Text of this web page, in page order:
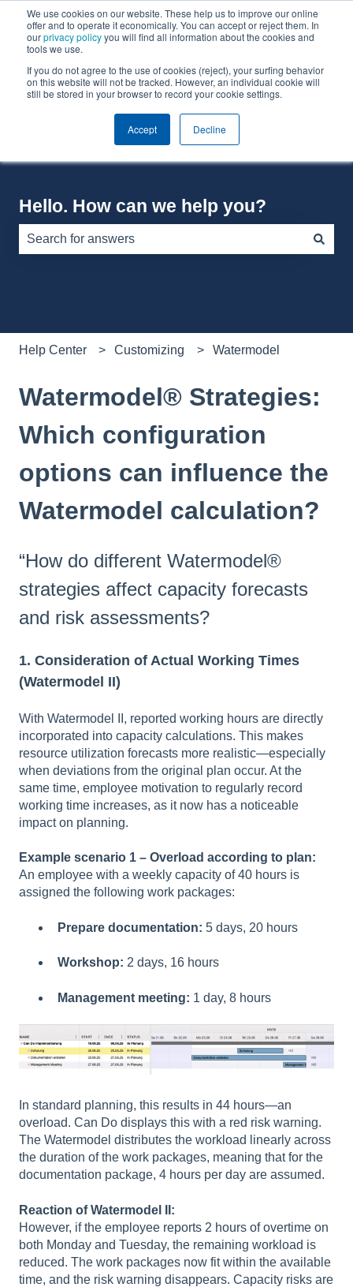
We use cookies on our website. These help us to improve our online
offer and to operate it economically. You can accept or reject them. In
ourprivacy policyyou will find all information about the cookies and
tools we use.
If you do not agree to the use of cookies (reject), your surfing behavior
on this website will not be tracked. However, an individual cookie will
still be stored in your browser to record your cookie settings.
Accept Decline
EnglishShow submenu for translations
Default HubSpot Blog
Hello. How can we help you?
Help Center Customizing Watermodel
Watermodel® Strategies:
Which configuration
options can influence the
Watermodel calculation?
“How do different Watermodel®
strategies affect capacity forecasts
and risk assessments?
1. Consideration of Actual Working Times
(Watermodel II)
With Watermodel II, reported working hours are directly
incorporated into capacity calculations. This makes
resource utilization forecasts more realistic—especially
when deviations from the original plan occur. At the
same time, employee motivation to regularly record
working time increases, as it now has a noticeable
impact on planning.
Example scenario 1 – Overload according to plan:
An employee with a weekly capacity of 40 hours is
assigned the following work packages:
Prepare documentation: 5 days, 20 hours
Workshop: 2 days, 16 hours
Management meeting: 1 day, 8 hours
In standard planning, this results in 44 hours—an
overload. Can Do displays this with a red risk warning.
The Watermodel distributes the workload linearly across
the duration of the work packages, meaning that for the
documentation package, 4 hours per day are assumed.
Reaction of Watermodel II:
However, if the employee reports 2 hours of overtime on
both Monday and Tuesday, the remaining workload is
reduced. The work packages now fit within the available
time, and the risk warning disappears. Capacity risks are